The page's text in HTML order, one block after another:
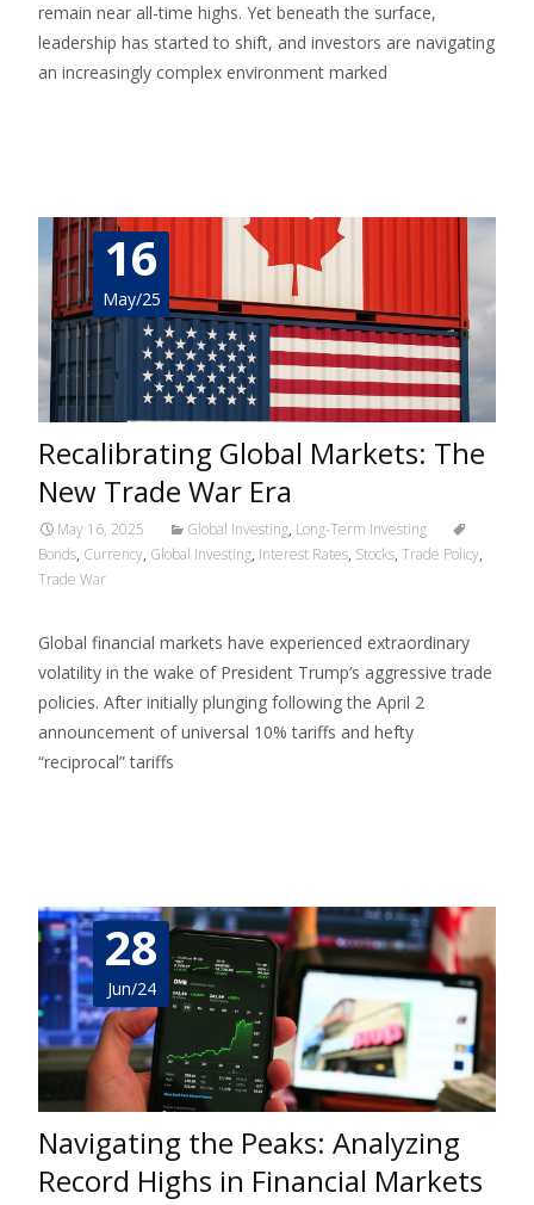
remain near all-time highs. Yet beneath the surface,
leadership has started to shift, and investors are navigating
an increasingly complex environment marked
16
May/25
Recalibrating Global Markets: The
New Trade War Era
May 16, 2025 Global Investing, Long-Term Investing
Bonds, Currency, Global Investing, Interest Rates, Stocks, Trade Policy,
Trade War
Global financial markets have experienced extraordinary
volatility in the wake of President Trump’s aggressive trade
policies. After initially plunging following the April 2
announcement of universal 10% tariffs and hefty
“reciprocal” tariffs
28
Jun/24
Navigating the Peaks: Analyzing
Record Highs in Financial Markets